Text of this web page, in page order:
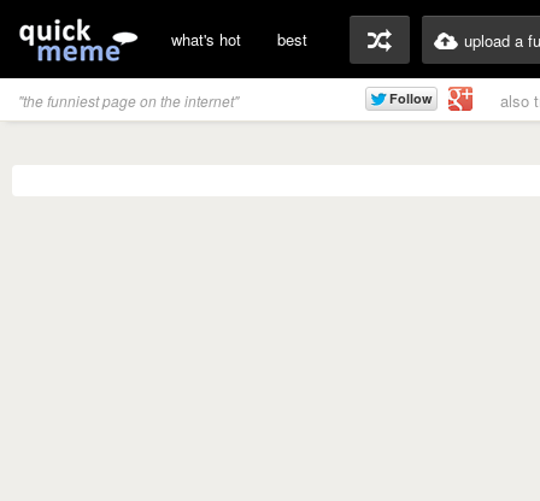
what's hot best upload a
"the funniest page on the internet" also